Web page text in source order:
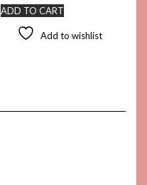
ADD TO CART
Add to wishlist